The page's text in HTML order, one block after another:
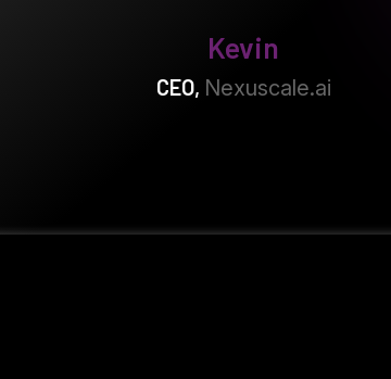
Kevin
CEO, Nexuscale.ai